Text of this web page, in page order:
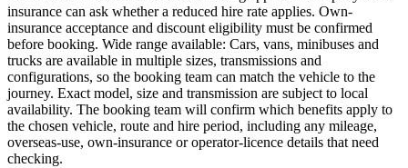
insurance can ask whether a reduced hire rate applies. Own-
insurance acceptance and discount eligibility must be confirmed
before booking. Wide range available: Cars, vans, minibuses and
trucks are available in multiple sizes, transmissions and
configurations, so the booking team can match the vehicle to the
journey. Exact model, size and transmission are subject to local
availability. The booking team will confirm which benefits apply to
the chosen vehicle, route and hire period, including any mileage,
overseas-use, own-insurance or operator-licence details that need
checking.